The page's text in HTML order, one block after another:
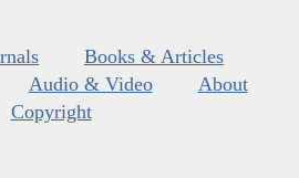
Books & Articles
Audio & Video
About
Copyright